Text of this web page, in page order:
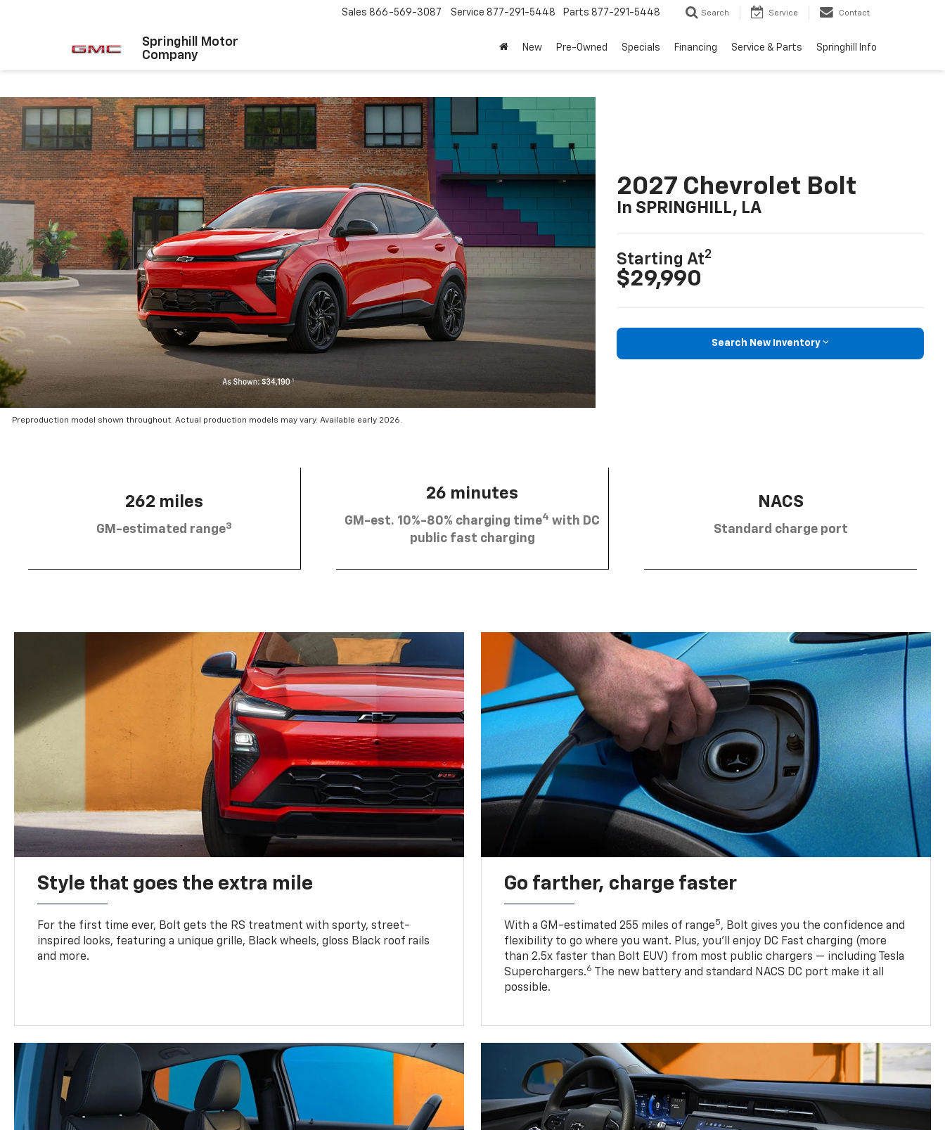
Springhill Motor
Company
Sales 866-569-3087 Service 877-291-5448 Parts 877-291-5448 Search Service Contact
New Pre-Owned Specials Financing Service & Parts Springhill Info
Preproduction model shown throughout. Actual production models may vary. Available early 2026.
2027 Chevrolet Bolt
In SPRINGHILL, LA
Starting At2
$29,990
Search New Inventory
262 miles
GM-estimated range3
26 minutes
GM-est. 10%-80% charging time4 with DC
public fast charging
NACS
Standard charge port
Style that goes the extra mile
For the first time ever, Bolt gets the RS treatment with sporty, street-
inspired looks, featuring a unique grille, Black wheels, gloss Black roof rails
and more.
Go farther, charge faster
With a GM-estimated 255 miles of range5, Bolt gives you the confidence and
flexibility to go where you want. Plus, you’ll enjoy DC Fast charging (more
than 2.5x faster than Bolt EUV) from most public chargers — including Tesla
Superchargers.6
The new battery and standard NACS DC port make it all
possible.